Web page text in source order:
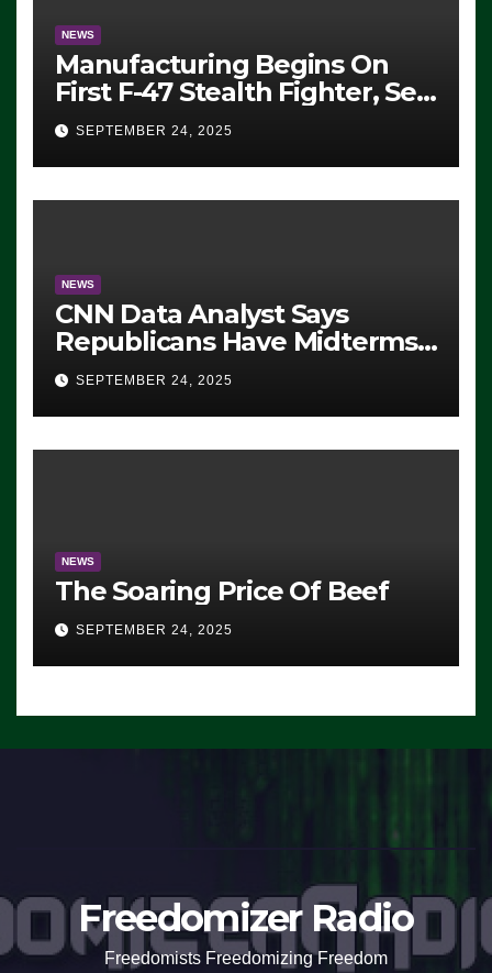
NEWS
Manufacturing Begins On
First F-47 Stealth Fighter, Set
For 2028 Rollout
SEPTEMBER 24, 2025
NEWS
CNN Data Analyst Says
Republicans Have Midterms
Advantage: ‘Whatever
Democrats Are Doing, it Ain’t
Working’ (VIDEO)
SEPTEMBER 24, 2025
NEWS
The Soaring Price Of Beef
SEPTEMBER 24, 2025
Freedomizer Radio
Freedomists Freedomizing Freedom